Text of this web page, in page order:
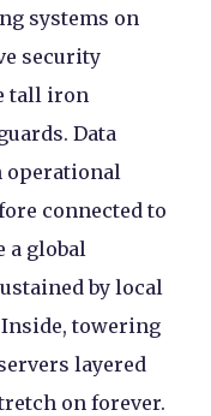
systems on
security
tall iron
Data
operational
connected to
a global
by local
towering
layered
on forever.